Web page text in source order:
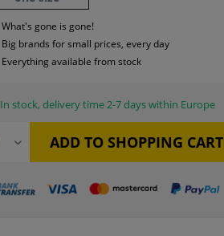
What's gone is gone!
Big brands for small prices, every day
Everything available from stock
In stock, delivery time 2-7 days within Europe
ADD TO SHOPPING CART